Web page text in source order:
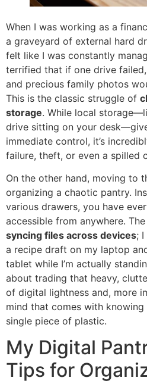
When I was working as a
a graveyard of external hard
felt like I was constantly
terrified that if one drive
and precious family photos
This is the classic struggle of
storage. While local
drive sitting on your
immediate control, it’s
failure, theft, or even a spilled
On the other hand, moving to
organizing a chaotic pantry.
various drawers, you have
accessible from anywhere.
syncing files across devices;
a recipe draft on my laptop
tablet while I’m actually
about trading that heavy,
of digital lightness and, more
mind that comes with
single piece of plastic.
My Digital
Tips for